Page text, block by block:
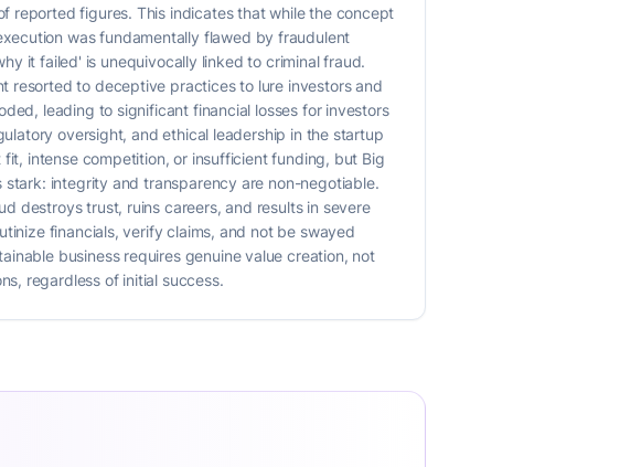
reported figures. This indicates that while the concept
was fundamentally flawed by fraudulent
it failed' is unequivocally linked to criminal fraud.
resorted to deceptive practices to lure investors and
leading to significant financial losses for investors
oversight, and ethical leadership in the startup
intense competition, or insufficient funding, but Big
integrity and transparency are non-negotiable.
destroys trust, ruins careers, and results in severe
financials, verify claims, and not be swayed
business requires genuine value creation, not
regardless of initial success.